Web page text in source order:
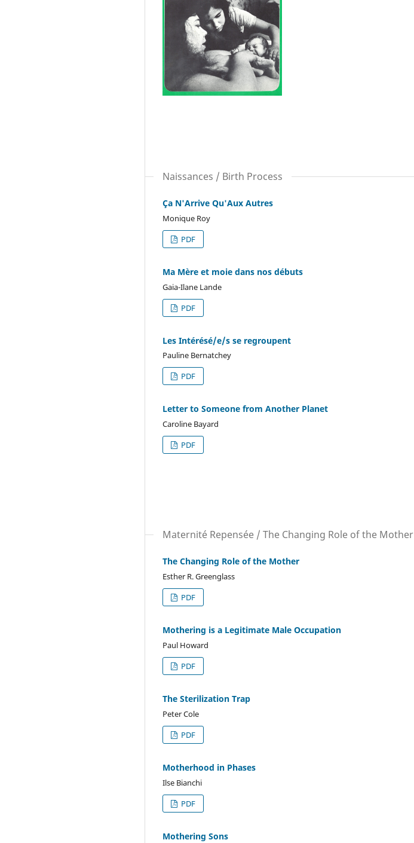
Naissances / Birth Process
Ça N'Arrive Qu'Aux Autres
Monique Roy
PDF
Ma Mère et moie dans nos débuts
Gaia-Ilane Lande
PDF
Les Intérésé/e/s se regroupent
Pauline Bernatchey
PDF
Letter to Someone from Another Planet
Caroline Bayard
PDF
Maternité Repensée / The Changing Role of the Mother
The Changing Role of the Mother
Esther R. Greenglass
PDF
Mothering is a Legitimate Male Occupation
Paul Howard
PDF
The Sterilization Trap
Peter Cole
PDF
Motherhood in Phases
Ilse Bianchi
PDF
Mothering Sons